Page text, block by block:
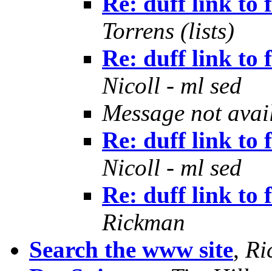
Torrens (lists)
Re: duff link to
Nicoll - ml sed
Message not
Re: duff link to
Nicoll - ml sed
Re: duff link to
Rickman
Search the www site,